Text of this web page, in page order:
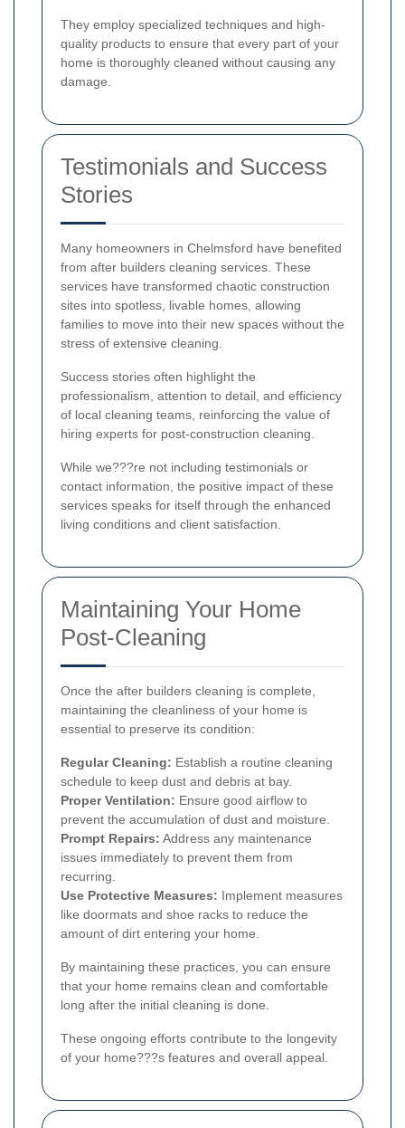
They employ specialized techniques and high-
quality products to ensure that every part of your
home is thoroughly cleaned without causing any
damage.
Testimonials and Success
Stories
Many homeowners in Chelmsford have benefited
from after builders cleaning services. These
services have transformed chaotic construction
sites into spotless, livable homes, allowing
families to move into their new spaces without the
stress of extensive cleaning.
Success stories often highlight the
professionalism, attention to detail, and efficiency
of local cleaning teams, reinforcing the value of
hiring experts for post-construction cleaning.
While we???re not including testimonials or
contact information, the positive impact of these
services speaks for itself through the enhanced
living conditions and client satisfaction.
Maintaining Your Home
Post-Cleaning
Once the after builders cleaning is complete,
maintaining the cleanliness of your home is
essential to preserve its condition:
Regular Cleaning: Establish a routine cleaning
schedule to keep dust and debris at bay.
Proper Ventilation: Ensure good airflow to
prevent the accumulation of dust and moisture.
Prompt Repairs: Address any maintenance
issues immediately to prevent them from
recurring.
Use Protective Measures: Implement measures
like doormats and shoe racks to reduce the
amount of dirt entering your home.
By maintaining these practices, you can ensure
that your home remains clean and comfortable
long after the initial cleaning is done.
These ongoing efforts contribute to the longevity
of your home???s features and overall appeal.